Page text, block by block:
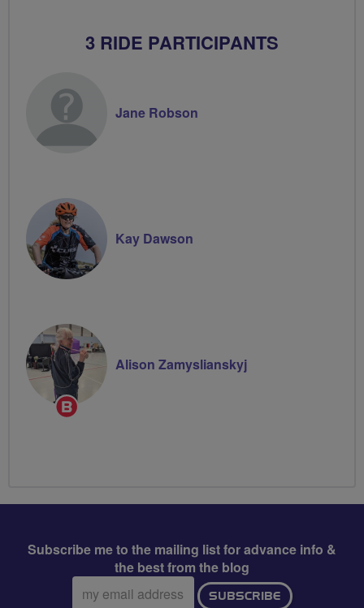
3 RIDE PARTICIPANTS
Jane Robson
Kay Dawson
Breeze
Champion
Alison Zamyslianskyj
Subscribe me to the mailing list for advance info &
the best from the blog
Email
address:
SUBSCRIBE